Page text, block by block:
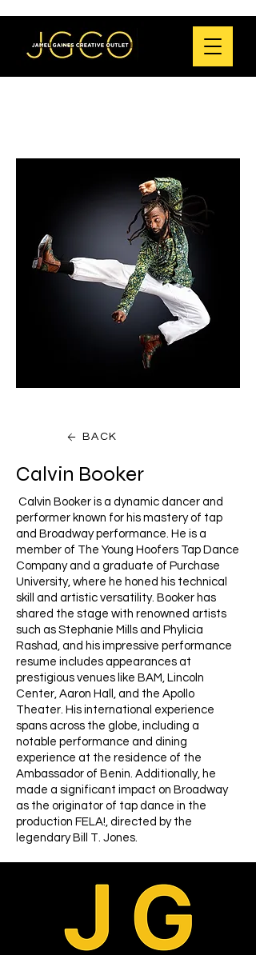
BACK
Calvin Booker
Calvin Booker is a dynamic dancer and
performer known for his mastery of tap
and Broadway performance. He is a
member of The Young Hoofers Tap Dance
Company and a graduate of Purchase
University, where he honed his technical
skill and artistic versatility. Booker has
shared the stage with renowned artists
such as Stephanie Mills and Phylicia
Rashad, and his impressive performance
resume includes appearances at
prestigious venues like BAM, Lincoln
Center, Aaron Hall, and the Apollo
Theater. His international experience
spans across the globe, including a
notable performance and dining
experience at the residence of the
Ambassador of Benin. Additionally, he
made a significant impact on Broadway
as the originator of tap dance in the
production FELA!, directed by the
legendary Bill T. Jones.